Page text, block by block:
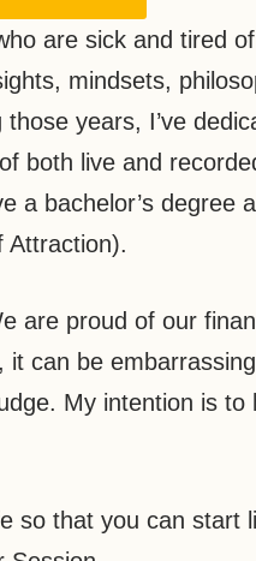
are sick and tired
mindsets,
years, I’ve
both live and
a bachelor’s degree
Attraction).
are proud of our
can be
My intention is
so that you can start